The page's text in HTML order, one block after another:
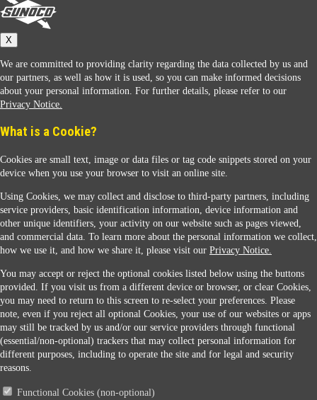
Sunoco
Sunoco Racing
Contact Us
When you access this website your data will be processed and stored in the United States.
If you do not agree with this transfer, please stop all use of this website. ©2026 Sunmarks,
LLC. All Rights Reserved.
Legal Notice
Privacy Notice
Modify Cookie Preferences
X
We are committed to providing clarity regarding the data collected by us and
our partners, as well as how it is used, so you can make informed decisions
about your personal information. For further details, please refer to our
Privacy Notice.
What is a Cookie?
Cookies are small text, image or data files or tag code snippets stored on your
device when you use your browser to visit an online site.
Using Cookies, we may collect and disclose to third-party partners, including
service providers, basic identification information, device information and
other unique identifiers, your activity on our website such as pages viewed,
and commercial data. To learn more about the personal information we collect,
how we use it, and how we share it, please visit our Privacy Notice.
You may accept or reject the optional cookies listed below using the buttons
provided. If you visit us from a different device or browser, or clear Cookies,
you may need to return to this screen to re-select your preferences. Please
note, even if you reject all optional Cookies, your use of our websites or apps
may still be tracked by us and/or our service providers through functional
(essential/non-optional) trackers that may collect personal information for
different purposes, including to operate the site and for legal and security
reasons.
Functional Cookies (non-optional)